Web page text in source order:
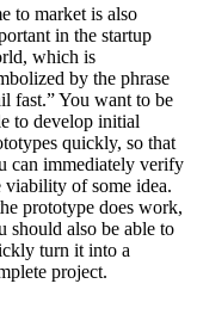
to market is also
in the startup
which is
by the phrase
fast.” You want to be
to develop initial
quickly, so that
can immediately verify
viability of some idea.
prototype does work,
should also be able to
turn it into a
project.